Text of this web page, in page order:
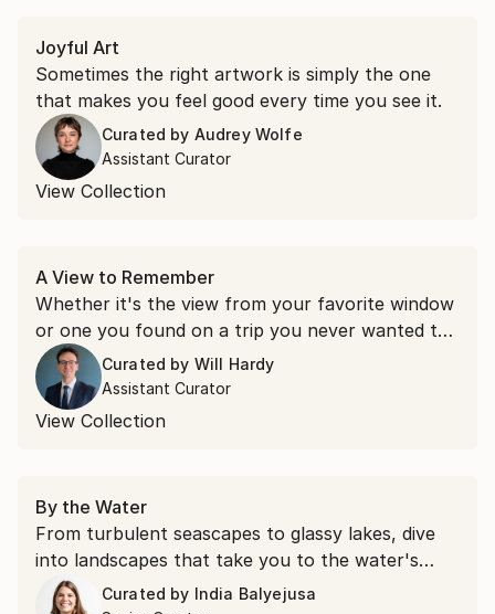
Joyful Art
Sometimes the right artwork is simply the one
that makes you feel good every time you see it.
Curated by Audrey Wolfe
Assistant Curator
View Collection
A View to Remember
Whether it's the view from your favorite window
or one you found on a trip you never wanted to
end, some scenery stays with you. These
landscapes bring that feeling home.
Curated by Will Hardy
Assistant Curator
View Collection
By the Water
From turbulent seascapes to glassy lakes, dive
into landscapes that take you to the water's
edge.
Curated by India Balyejusa